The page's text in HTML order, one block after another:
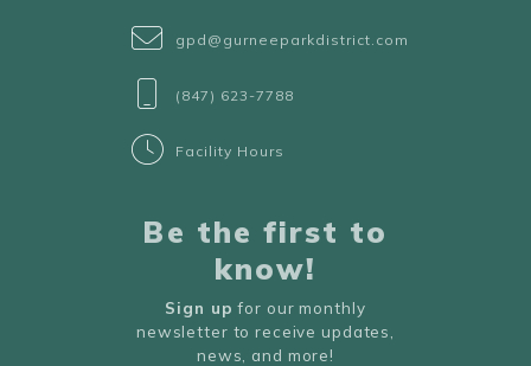
gpd@gurneeparkdistrict.com
(847) 623-7788
Facility Hours
Be the first to
know!
Sign up for our monthly
newsletter to receive updates,
news, and more!